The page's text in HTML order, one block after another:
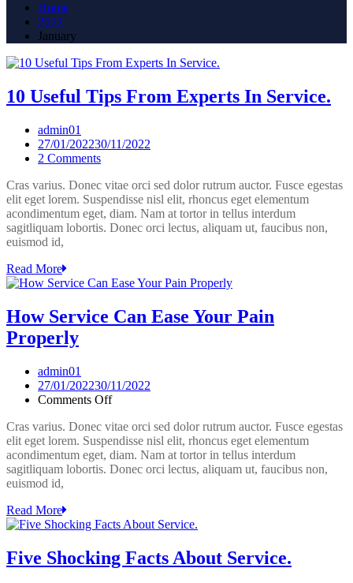
Home
2022
January
10 Useful Tips From Experts In Service.
admin01
27/01/202230/11/2022
2 Commentson
Useful
Tips
From
Experts
Cras varius. Donec vitae orci sed dolor rutrum auctor. Fusce egestas
elit eget lorem. Suspendisse nisl elit, rhoncus eget elementum
acondimentum eget, diam. Nam at tortor in tellus interdum
sagitliquam lobortis. Donec orci lectus, aliquam ut, faucibus non,
euismod id,
Read More
How Service Can Ease Your Pain
Properly
admin01
27/01/202230/11/2022
Comments Offon
Service
Can
Ease
Your
Cras varius. Donec vitae orci sed dolor rutrum auctor. Fusce egestas
elit eget lorem. Suspendisse nisl elit, rhoncus eget elementum
acondimentum eget, diam. Nam at tortor in tellus interdum
sagitliquam lobortis. Donec orci lectus, aliquam ut, faucibus non,
euismod id,
Read More
Five Shocking Facts About Service.